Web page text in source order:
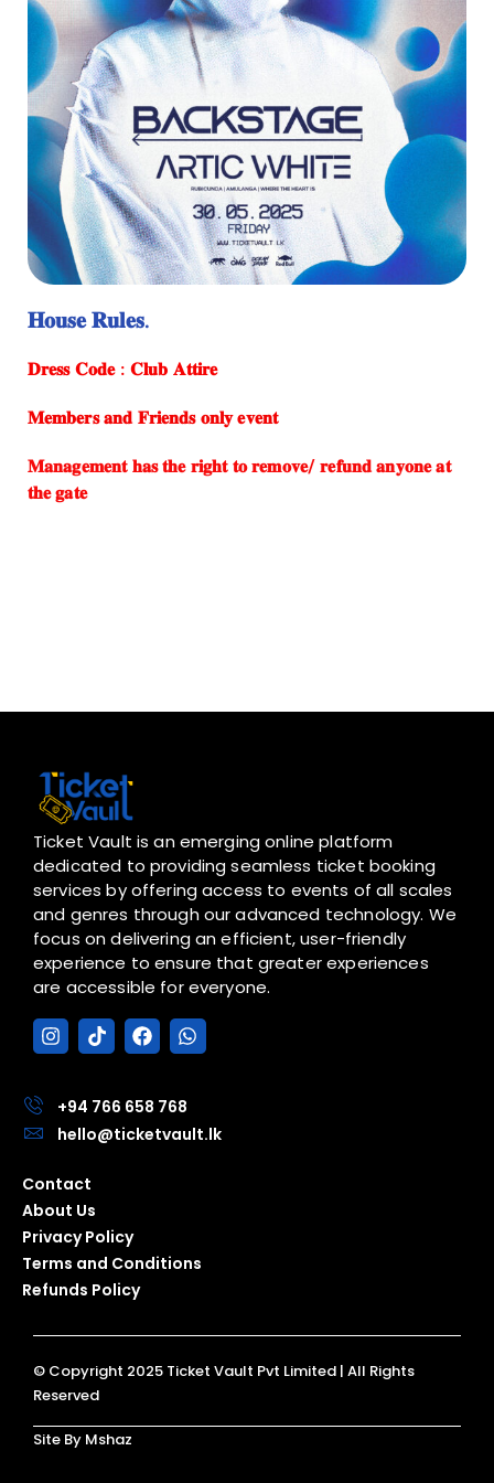
𝐇𝐨𝐮𝐬𝐞 𝐑𝐮𝐥𝐞𝐬.
⁠𝐃𝐫𝐞𝐬𝐬 𝐂𝐨𝐝𝐞 : 𝐂𝐥𝐮𝐛 𝐀𝐭𝐭𝐢𝐫𝐞
𝐌𝐞𝐦𝐛𝐞𝐫𝐬 𝐚𝐧𝐝 𝐅𝐫𝐢𝐞𝐧𝐝𝐬 𝐨𝐧𝐥𝐲 𝐞𝐯𝐞𝐧𝐭
⁠𝐌𝐚𝐧𝐚𝐠𝐞𝐦𝐞𝐧𝐭 𝐡𝐚𝐬 𝐭𝐡𝐞 𝐫𝐢𝐠𝐡𝐭 𝐭𝐨 𝐫𝐞𝐦𝐨𝐯𝐞/ 𝐫𝐞𝐟𝐮𝐧𝐝 𝐚𝐧𝐲𝐨𝐧𝐞 𝐚𝐭
𝐭𝐡𝐞 𝐠𝐚𝐭𝐞
Ticket Vault is an emerging online platform
dedicated to providing seamless ticket booking
services by offering access to events of all scales
and genres through our advanced technology. We
focus on delivering an efficient, user-friendly
experience to ensure that greater experiences
are accessible for everyone.
I
n
a
g
m
T
i
o
k
F
a
b
o
o
W
h
s
a
p
+94 766 658 768
hello@ticketvault.lk
Contact
About Us
Privacy Policy
Terms and Conditions
Refunds Policy
© Copyright 2025 Ticket Vault Pvt Limited | All Rights
Reserved
Site By Mshaz